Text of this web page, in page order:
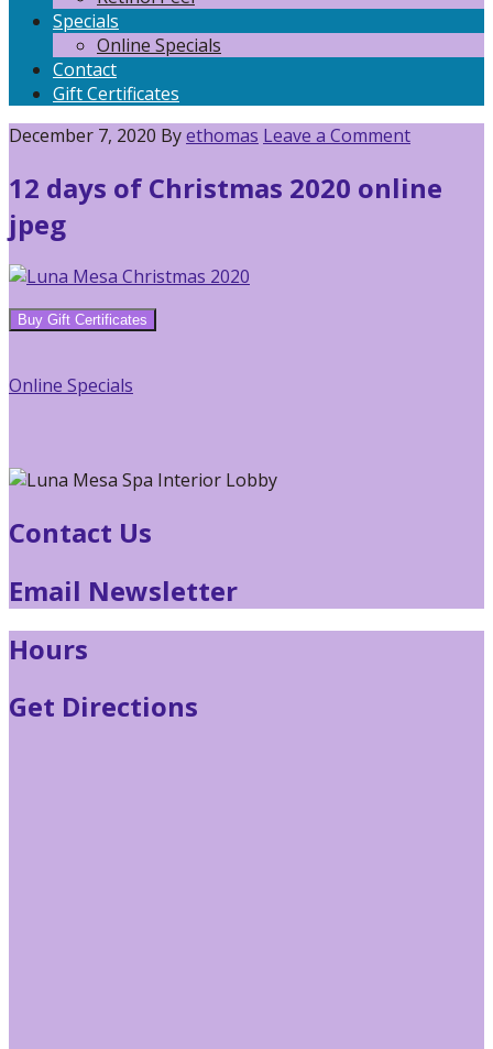
Specials
Online Specials
Contact
Gift Certificates
December 7, 2020 Byethomas Leave a Comment
12 days of Christmas 2020 online
jpeg
Reader
Primary
Buy Gift Certificates
Online Specials
Contact Us
Email Newsletter
Hours
Get Directions